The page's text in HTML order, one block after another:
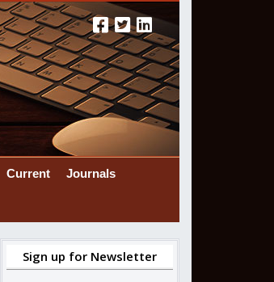
Current Journals
Sign up for Newsletter